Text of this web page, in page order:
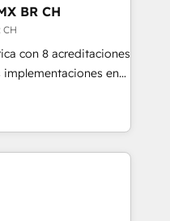
their
through
integration of
ecosystem. Would
support tailored
With 125+
(coast to coast), our
& French.
BR CH
CH
con 8 acreditaciones
en
certificados por
verificadas por
técnica y no una
vende HubSpot.
ERPs, LMS y